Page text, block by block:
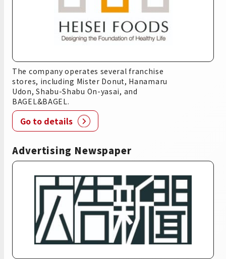
The company operates several franchise
stores, including Mister Donut, Hanamaru
Udon, Shabu-Shabu On-yasai, and
BAGEL&BAGEL.
Go to details
Advertising Newspaper